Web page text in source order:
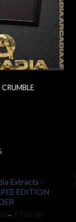
Extracts -
EDITION
–